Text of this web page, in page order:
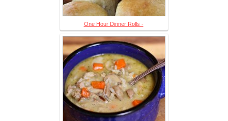
One Hour Dinner Rolls -